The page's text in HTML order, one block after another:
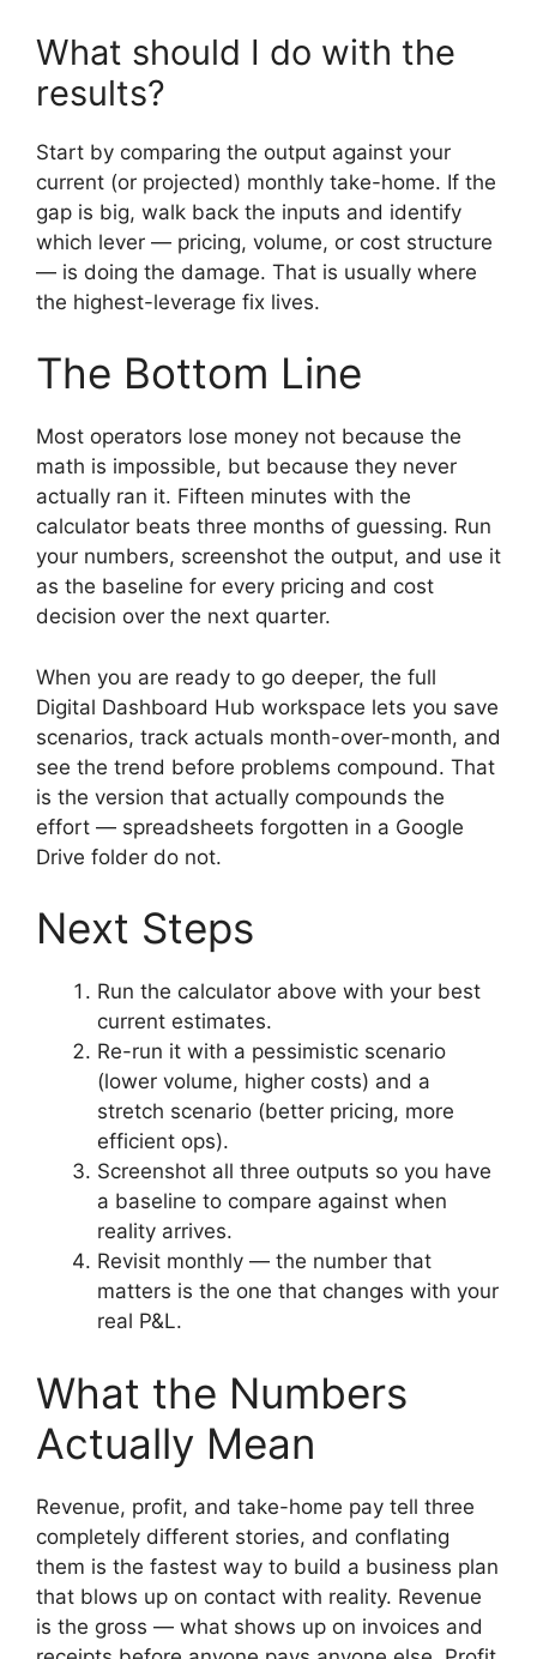
What should I do with the
results?
Start by comparing the output against your
current (or projected) monthly take-home. If the
gap is big, walk back the inputs and identify
which lever — pricing, volume, or cost structure
— is doing the damage. That is usually where
the highest-leverage fix lives.
The Bottom Line
Most operators lose money not because the
math is impossible, but because they never
actually ran it. Fifteen minutes with the
calculator beats three months of guessing. Run
your numbers, screenshot the output, and use it
as the baseline for every pricing and cost
decision over the next quarter.
When you are ready to go deeper, the full
Digital Dashboard Hub workspace lets you save
scenarios, track actuals month-over-month, and
see the trend before problems compound. That
is the version that actually compounds the
effort — spreadsheets forgotten in a Google
Drive folder do not.
Next Steps
Run the calculator above with your best
current estimates.
Re-run it with a pessimistic scenario
(lower volume, higher costs) and a
stretch scenario (better pricing, more
efficient ops).
Screenshot all three outputs so you have
a baseline to compare against when
reality arrives.
Revisit monthly — the number that
matters is the one that changes with your
real P&L.
What the Numbers
Actually Mean
Revenue, profit, and take-home pay tell three
completely different stories, and conflating
them is the fastest way to build a business plan
that blows up on contact with reality. Revenue
is the gross — what shows up on invoices and